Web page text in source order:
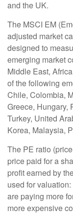
and the UK.
The MSCI EM
adjusted market
designed to
emerging market
Middle East,
of the following
Chile, Colombia,
Greece, Hungary,
Turkey, United
Korea, Malaysia,
The PE ratio
price paid for a
profit earned by
used for
are paying more
more expensive